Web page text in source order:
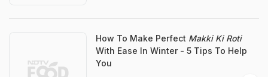
How To Make Perfect Makki Ki Roti
With Ease In Winter - 5 Tips To Help
You